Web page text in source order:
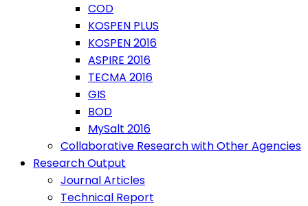
COD
KOSPEN PLUS
KOSPEN 2016
ASPIRE 2016
TECMA 2016
GIS
BOD
MySalt 2016
Collaborative Research with Other Agencies
Research Output
Journal Articles
Technical Report